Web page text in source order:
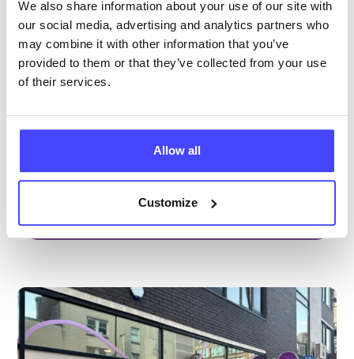
We also share information about your use of our site with
our social media, advertising and analytics partners who
may combine it with other information that you’ve
provided to them or that they’ve collected from your use
of their services.
Allow all
Customize
Open today 11:30am — 2:30pm
All hours